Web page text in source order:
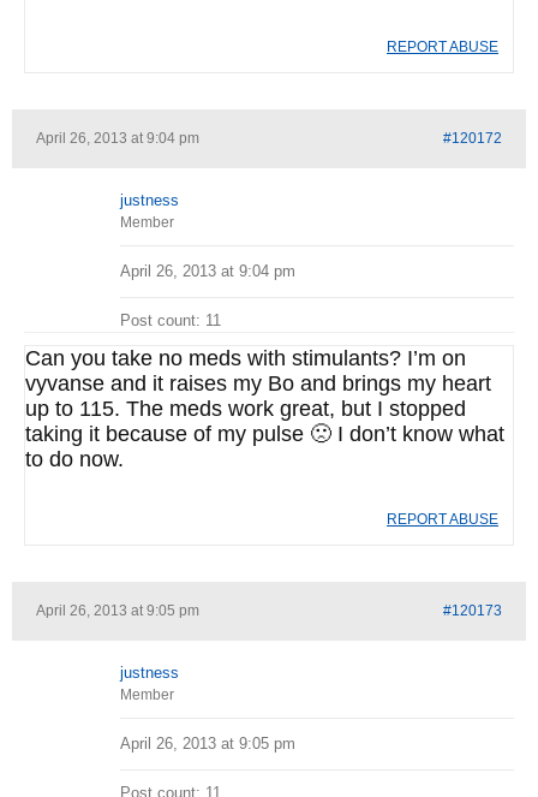
REPORT ABUSE
April 26, 2013 at 9:04 pm #120172
justness
Member
April 26, 2013 at 9:04 pm
Post count: 11
Can you take no meds with stimulants? I’m on
vyvanse and it raises my Bo and brings my heart
up to 115. The meds work great, but I stopped
taking it because of my pulse 🙁 I don’t know what
to do now.
REPORT ABUSE
April 26, 2013 at 9:05 pm #120173
justness
Member
April 26, 2013 at 9:05 pm
Post count: 11